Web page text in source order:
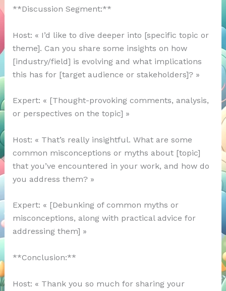
**Discussion Segment:**
Host: « I’d like to dive deeper into [specific topic or
theme]. Can you share some insights on how
[industry/field] is evolving and what implications
this has for [target audience or stakeholders]? »
Expert: « [Thought-provoking comments, analysis,
or perspectives on the topic] »
Host: « That’s really insightful. What are some
common misconceptions or myths about [topic]
that you’ve encountered in your work, and how do
you address them? »
Expert: « [Debunking of common myths or
misconceptions, along with practical advice for
addressing them] »
**Conclusion:**
Host: « Thank you so much for sharing your